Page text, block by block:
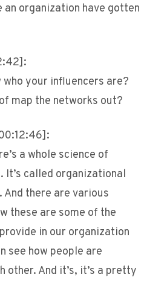
an organization have gotten
who your influencers are?
map the networks out?
a whole science of
It’s called organizational
there are various
these are some of the
in our organization
see how people are
other. And it’s, it’s a pretty